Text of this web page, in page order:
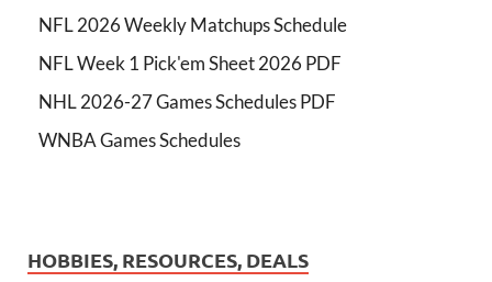
NFL 2026 Weekly Matchups Schedule
NFL Week 1 Pick'em Sheet 2026 PDF
NHL 2026-27 Games Schedules PDF
WNBA Games Schedules
HOBBIES, RESOURCES, DEALS